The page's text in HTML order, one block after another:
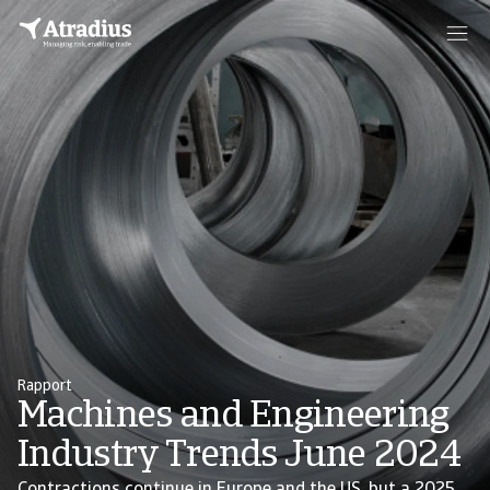
Rapport
Machines and Engineering
Industry Trends June 2024